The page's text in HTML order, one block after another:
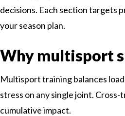
decisions. Each section targets
your season plan.
Why multisport
Multisport training balances
stress on any single joint.
cumulative impact.